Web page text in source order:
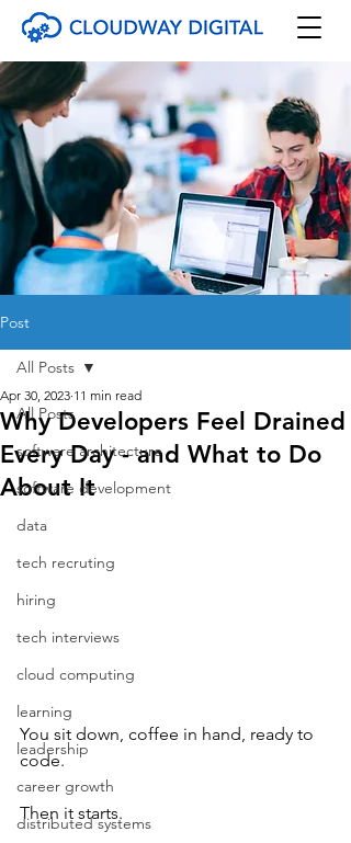
Post
All Posts
software architecture
software development
data
tech recruting
hiring
tech interviews
cloud computing
learning
leadership
career growth
distributed systems
All Posts
Why Developers Feel Drained
Every Day - and What to Do
About It
Apr 30, 2023 11 min read
You sit down, coffee in hand, ready to
code.
Then it starts.